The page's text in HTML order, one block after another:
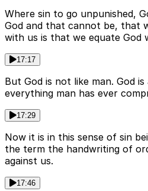
Where sin to go unpunished,
God and that cannot be, that
with us is that we equate God
17:17
But God is not like man. God
everything man has ever
17:29
Now it is in this sense of sin
the term the handwriting of
against us.
17:46